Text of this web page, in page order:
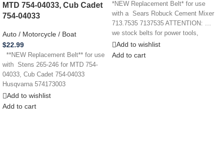
MTD 754-04033, Cub Cadet
754-04033
Auto / Motorcycle / Boat
$22.99
**NEW Replacement Belt** for use
with Stens 265-246 for MTD 754-
04033, Cub Cadet 754-04033
Husqvarna 574173003
ATTENTION: … we
Add to wishlist
Add to cart
*NEW Replacement Belt* for use
with a Sears Robuck Cement Mixer
713.7535 7137535 ATTENTION: …
we stock belts for power tools,
Add to wishlist
Add to cart